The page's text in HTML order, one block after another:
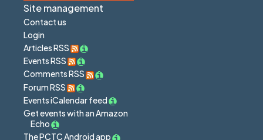
Site management
Contact us
Login
Articles RSS
Events RSS
Comments RSS
Forum RSS
Events iCalendar feed
Get events with an Amazon
Echo
The PCTC Android app